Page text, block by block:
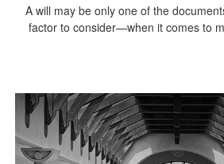
A will may be only one of the
factor to consider—when it comes to